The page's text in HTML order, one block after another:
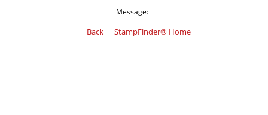
Message:
Back StampFinder® Home